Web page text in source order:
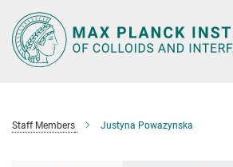
Main-
Content
Staff Members Justyna Powazynska